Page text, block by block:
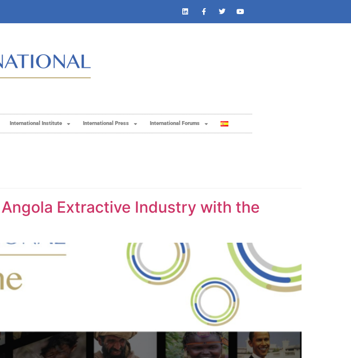
International Institute International Press International Forums
Extractive Industry with the